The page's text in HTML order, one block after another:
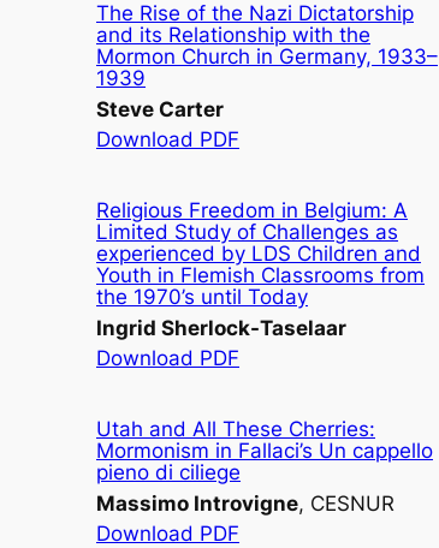
The Rise of the Nazi Dictatorship
and its Relationship with the
Mormon Church in Germany, 1933–
1939
Steve Carter
Download PDF
Religious Freedom in Belgium: A
Limited Study of Challenges as
experienced by LDS Children and
Youth in Flemish Classrooms from
the 1970’s until Today
Ingrid Sherlock-Taselaar
Download PDF
Utah and All These Cherries:
Mormonism in Fallaci’s Un cappello
pieno di ciliege
Massimo Introvigne, CESNUR
Download PDF